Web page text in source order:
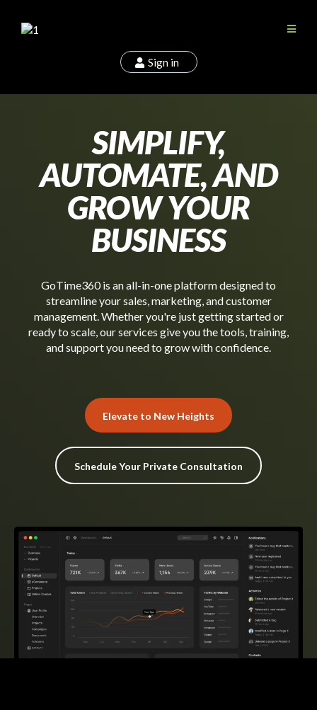
Sign in
SIMPLIFY,
AUTOMATE, AND
GROW YOUR
BUSINESS
GoTime360 is an all-in-one platform designed to
streamline your sales, marketing, and customer
management. Whether you're just getting started or
ready to scale, our services give you the tools, training,
and support you need to grow with confidence.
Elevate to New Heights
Schedule Your Private Consultation